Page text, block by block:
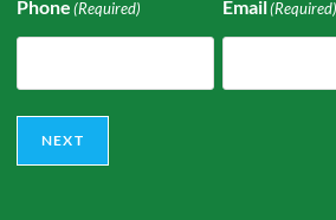
Phone(Required) Email(Required)
NEXT